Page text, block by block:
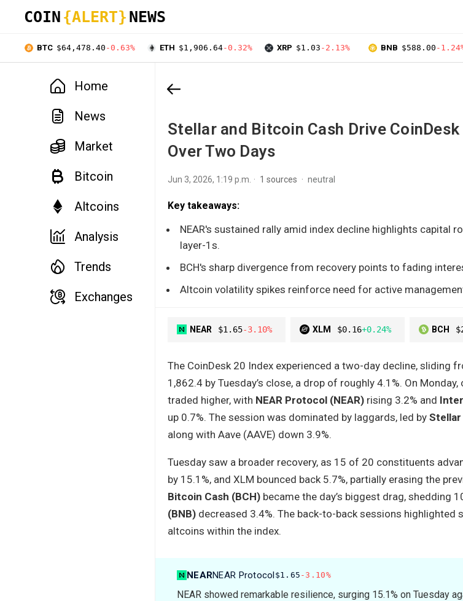
COIN {ALERT} NEWS
BTC $64,478.40 -0.63% ETH $1,906.64-0.32% XRP $1.03 -2.13% BNB $588.00 -
Home
News
Market
Bitcoin
Altcoins
Analysis
Trends
Exchanges
Stellar and Bitcoin Cash Drive
Over Two Days
Jun 3, 2026, 1:19 p.m. 1 sources neutral
Key takeaways:
NEAR's sustained rally amid index decline highlights capital
layer-1s.
BCH's sharp divergence from recovery points to fading
Altcoin volatility spikes reinforce need for active
NEAR $1.65-3.10% XLM $0.16+0.24% BCH
The CoinDesk 20 Index experienced a two-day decline, sliding
1,862.4 by Tuesday’s close, a drop of roughly 4.1%. On
traded higher, with NEAR Protocol (NEAR) rising 3.2% and
up 0.7%. The session was dominated by laggards, led by Stellar
along with Aave (AAVE) down 3.9%.
Tuesday saw a broader recovery, as 15 of 20 constituents
by 15.1%, and XLM bounced back 5.7%, partially erasing the
Bitcoin Cash (BCH) became the day’s biggest drag, shedding
(BNB) decreased 3.4%. The back-to-back sessions highlighted
altcoins within the index.
NEARNEAR Protocol $1.65 -3.10%
NEAR showed remarkable resilience, surging 15.1% on Tuesday